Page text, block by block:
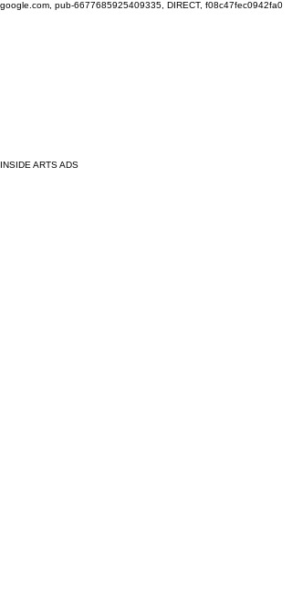
google.com, pub-6677685925409335, DIRECT, f08c47fec0942fa0
INSIDE ARTS ADS